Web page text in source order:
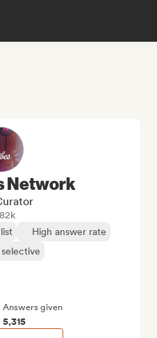
Network
82k
High answer rate
selective
Answers given
5,315